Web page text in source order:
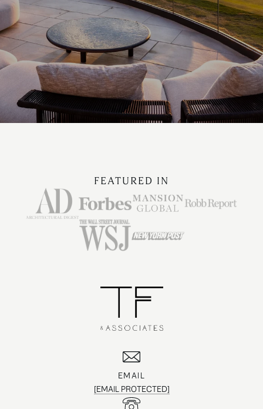
FEATURED IN
EMAIL
[EMAIL PROTECTED]